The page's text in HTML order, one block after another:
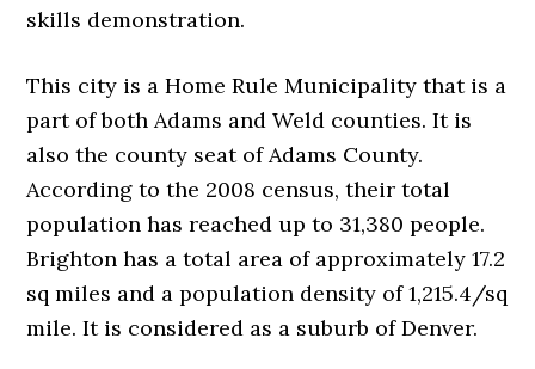
skills demonstration.
This city is a Home Rule Municipality that is a
part of both Adams and Weld counties. It is
also the county seat of Adams County.
According to the 2008 census, their total
population has reached up to 31,380 people.
Brighton has a total area of approximately 17.2
sq miles and a population density of 1,215.4/sq
mile. It is considered as a suburb of Denver.